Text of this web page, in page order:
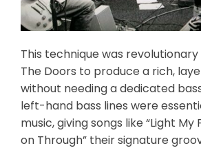
This technique was
The Doors to produce a rich,
without needing a dedicated
left-hand bass lines were
music, giving songs like “Light My
on Through” their signature